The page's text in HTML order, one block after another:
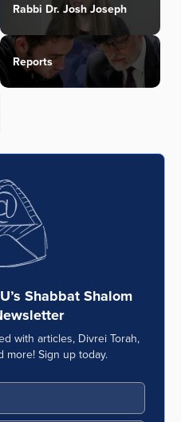
Rabbi Dr. Josh Joseph
Reports
Shabbat Shalom
with articles, Divrei Torah,
more! Sign up today.